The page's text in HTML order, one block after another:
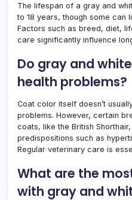
The lifespan of a gray and
to 18 years, though some can
Factors such as breed, diet,
care significantly influence
Do gray and
health problems?
Coat color itself doesn’t
problems. However, certain
coats, like the British
predispositions such as
Regular veterinary care is
What are the
with gray and